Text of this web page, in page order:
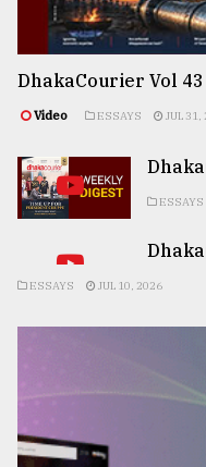
DhakaCourier Vol 43
Video ESSAYS JUL 31,
ESSAYS
ESSAYS JUL 10, 2026